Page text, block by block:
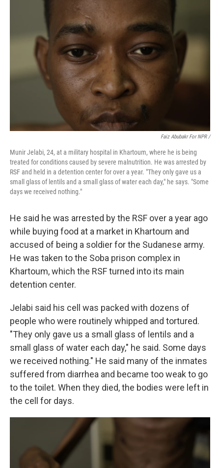
Faiz Abubakr For NPR /
Munir Jelabi, 24, at a military hospital in Khartoum, where he is being
treated for conditions caused by severe malnutrition. He was arrested by
RSF and held in a detention center for over a year. "They only gave us a
small glass of lentils and a small glass of water each day," he says. "Some
days we received nothing."
He said he was arrested by the RSF over a year ago
while buying food at a market in Khartoum and
accused of being a soldier for the Sudanese army.
He was taken to the Soba prison complex in
Khartoum, which the RSF turned into its main
detention center.
Jelabi said his cell was packed with dozens of
people who were routinely whipped and tortured.
"They only gave us a small glass of lentils and a
small glass of water each day," he said. Some days
we received nothing." He said many of the inmates
suffered from diarrhea and became too weak to go
to the toilet. When they died, the bodies were left in
the cell for days.